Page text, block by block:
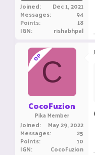
Joined Dec 1, 2021
Messages 94
Points 18
IGN rishabhpal
OPC
CocoFuzion
Pika Member
Joined May 29, 2022
Messages 25
Points 10
IGN CocoFuzion